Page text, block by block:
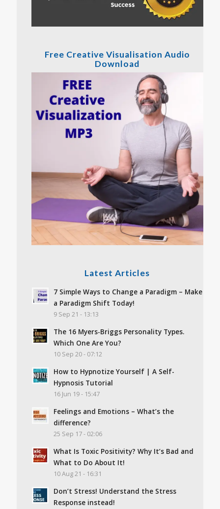
Free Creative Visualisation Audio
Download
Latest Articles
7 Simple Ways to Change a Paradigm – Make
a Paradigm Shift Today!
9 Sep 21 - 13:13
The 16 Myers-Briggs Personality Types.
Which One Are You?
10 Sep 20 - 07:12
How to Hypnotize Yourself | A Self-
Hypnosis Tutorial
16 Jun 19 - 15:47
Feelings and Emotions – What’s the
difference?
25 Sep 17 - 02:06
What Is Toxic Positivity? Why It’s Bad and
What to Do About It!
10 Aug 21 - 16:31
Don’t Stress! Understand the Stress
Response instead!